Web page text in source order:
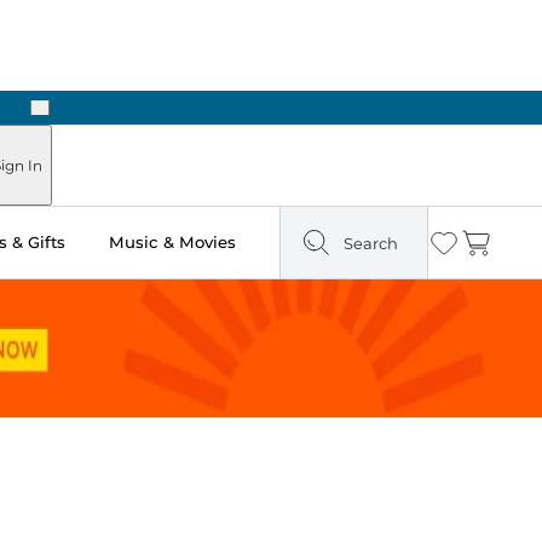
Next
In
& Gifts Music & Movies Search Wishlist
Cart